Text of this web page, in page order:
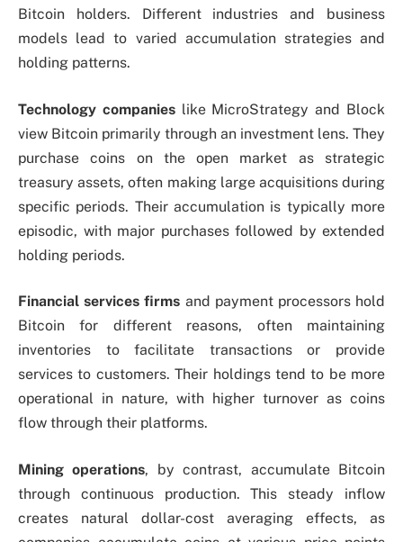
Bitcoin holders. Different industries and business
models lead to varied accumulation strategies and
holding patterns.
Technology companieslike MicroStrategy and Block
view Bitcoin primarily through an investment lens. They
purchase coins on the open market as strategic
treasury assets, often making large acquisitions during
specific periods. Their accumulation is typically more
episodic, with major purchases followed by extended
holding periods.
Financial services firms and payment processors hold
Bitcoin for different reasons, often maintaining
inventories to facilitate transactions or provide
services to customers. Their holdings tend to be more
operational in nature, with higher turnover as coins
flow through their platforms.
Mining operations, by contrast, accumulate Bitcoin
through continuous production. This steady inflow
creates natural dollar-cost averaging effects, as